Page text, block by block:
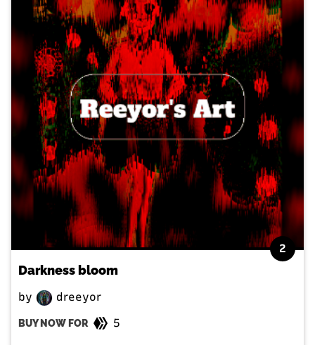
2
Darkness bloom
by dreeyor
BUY NOW FOR 5